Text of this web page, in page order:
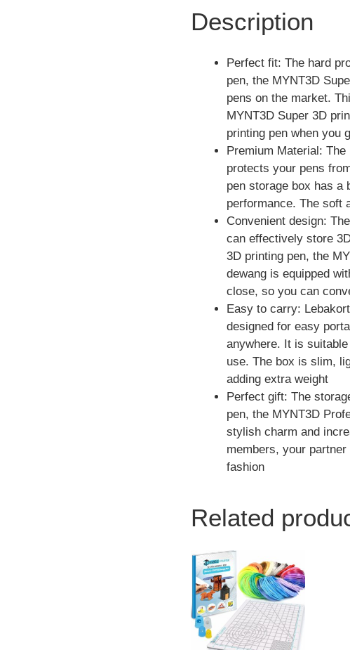
Description
Perfect fit: The hard
pen, the MYNT3D
pens on the market.
MYNT3D Super 3D
printing pen when you
Premium Material:
protects your pens
pen storage box has a
performance. The soft
Convenient design:
can effectively store
3D printing pen, the
dewang is equipped
close, so you can
Easy to carry:
designed for easy
anywhere. It is
use. The box is slim,
adding extra weight
Perfect gift: The
pen, the MYNT3D
stylish charm and
members, your
fashion
Related